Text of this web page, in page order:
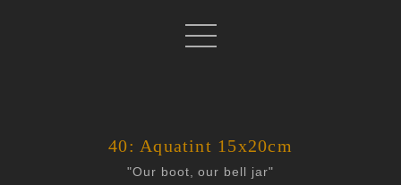
40: Aquatint 15x20cm
"Our boot, our bell jar"